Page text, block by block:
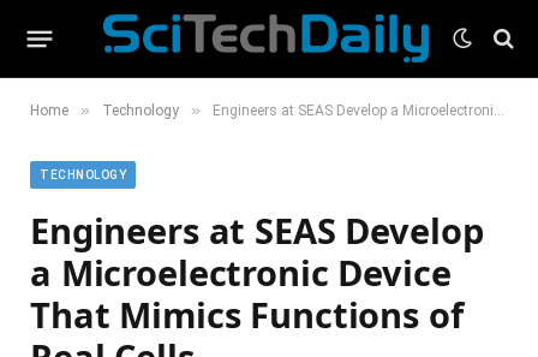
Home » Technology » Engineers at SEAS Develop a Microelectronic Device That Mimics Functions of Real Cells
TECHNOLOGY
Engineers at SEAS Develop
a Microelectronic Device
That Mimics Functions of